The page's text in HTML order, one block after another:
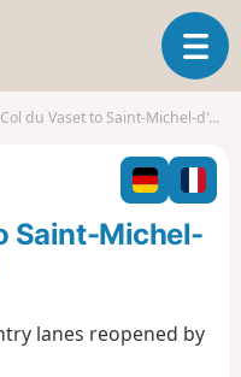
T
o
g
l
n
a
a
du Vaset to Saint-Michel-d'Aurance (circular)
Saint-Michel-
lanes reopened by